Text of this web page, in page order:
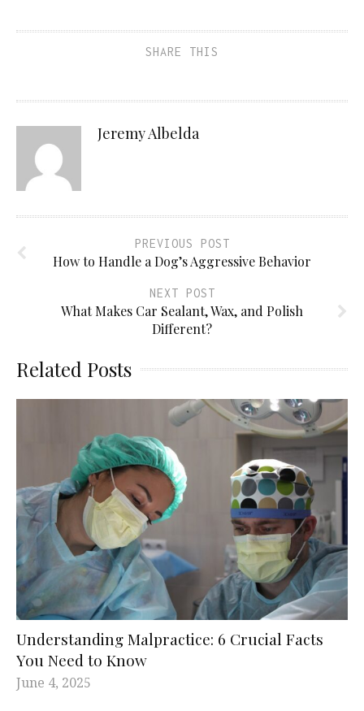
SHARE THIS
Jeremy Albelda
PREVIOUS POST
How to Handle a Dog’s Aggressive Behavior
NEXT POST
What Makes Car Sealant, Wax, and Polish
Different?
Related Posts
Understanding Malpractice: 6 Crucial Facts
You Need to Know
June 4, 2025